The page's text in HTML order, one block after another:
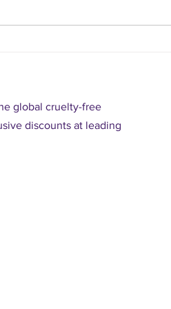
global cruelty-free
discounts at leading